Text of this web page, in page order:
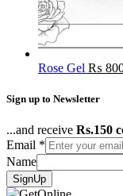
Rose Gel ₨
Sign up to Newsletter
...and receive Rs.150
Email *
Name
SignUp